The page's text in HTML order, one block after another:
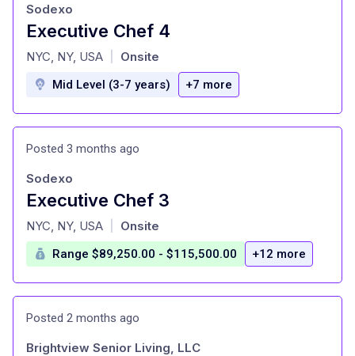
Executive Chef 4
at
Sodexo
NYC, NY, USA Onsite
Mid Level (3-7 years) +7 more
Posted 3 months ago
Executive Chef 3
at
Sodexo
NYC, NY, USA Onsite
Range $89,250.00 - $115,500.00 +12 more
Posted 2 months ago
Brightview Senior Living, LLC